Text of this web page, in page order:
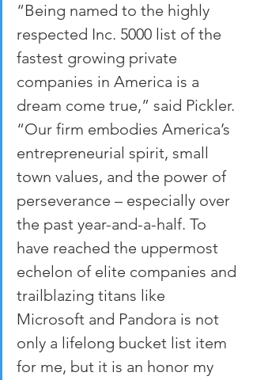
“Being named to the highly
respected Inc. 5000 list of the
fastest growing private
companies in America is a
dream come true,” said Pickler.
“Our firm embodies America’s
entrepreneurial spirit, small
town values, and the power of
perseverance – especially over
the past year-and-a-half. To
have reached the uppermost
echelon of elite companies and
trailblazing titans like
Microsoft and Pandora is not
only a lifelong bucket list item
for me, but it is an honor my